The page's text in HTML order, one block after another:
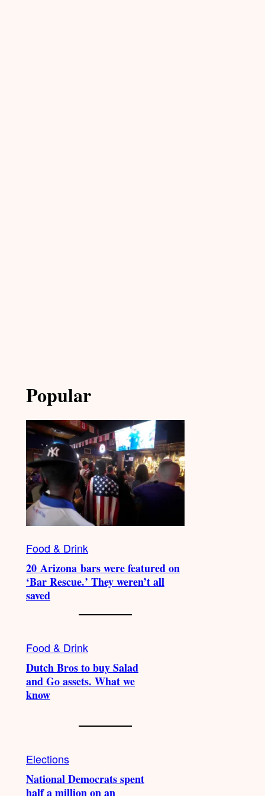
Popular
Food & Drink
20 Arizona bars were featured on
‘Bar Rescue.’ They weren’t all
saved
Food & Drink
Dutch Bros to buy Salad
and Go assets. What we
know
Elections
National Democrats spent
half a million on an